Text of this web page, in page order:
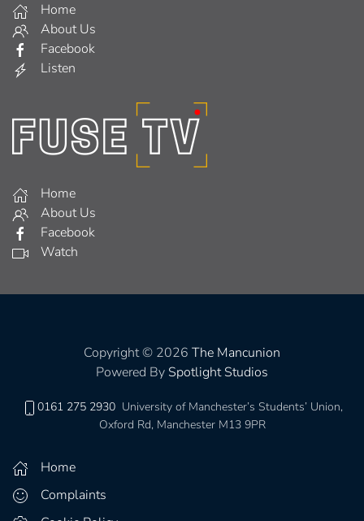
Home
About Us
Facebook
Listen
Home
About Us
Facebook
Watch
Copyright © 2026 The Mancunion
Powered By Spotlight Studios
0161 275 2930 University of Manchester’s Students’ Union,
Oxford Rd, Manchester M13 9PR
Home
Complaints